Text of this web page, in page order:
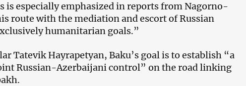
especially emphasized in reports from Nagorno-
route with the mediation and escort of Russian
humanitarian goals.”
Tatevik Hayrapetyan, Baku’s goal is to establish “a
Russian-Azerbaijani control” on the road linking